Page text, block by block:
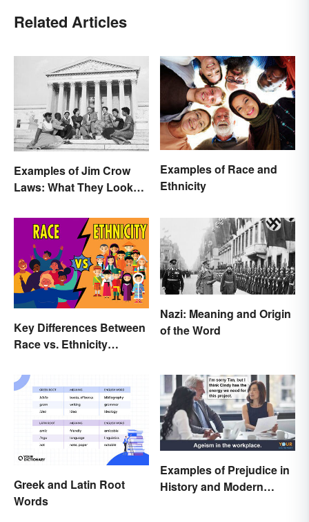
Related Articles
Examples of Jim Crow
Laws: What They Looked
Examples of Race and
Ethnicity
Key Differences Between
Race vs. Ethnicity
Nazi: Meaning and Origin
of the Word
Greek and Latin Root
Words
Examples of Prejudice in
History and Modern